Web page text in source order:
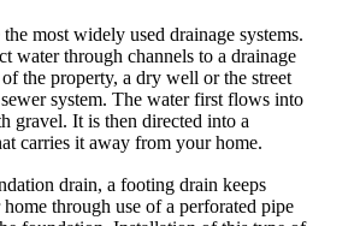
the most widely used drainage systems.
water through channels to a drainage
the property, a dry well or the street
system. The water first flows into
gravel. It is then directed into a
carries it away from your home.
drain, a footing drain keeps
through use of a perforated pipe